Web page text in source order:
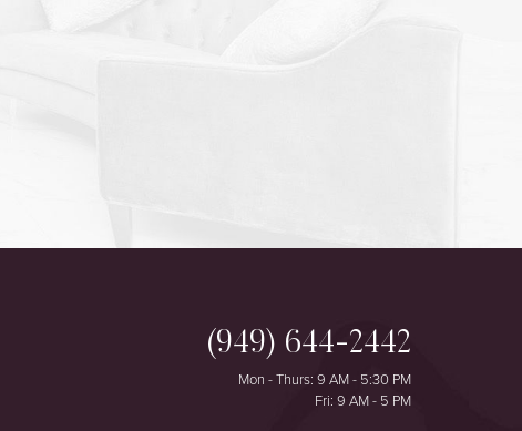
(949) 644-2442
Mon - Thurs: 9 AM - 5:30 PM
Fri: 9 AM - 5 PM